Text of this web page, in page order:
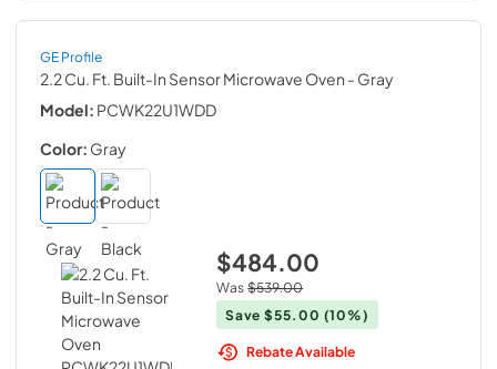
GE Profile
2.2 Cu. Ft. Built-In Sensor Microwave Oven - Gray
Model: PCWK22U1WDD
Color: Gray
$484.00
Was $539.00
Save$55.00 (10%)
Rebate Available